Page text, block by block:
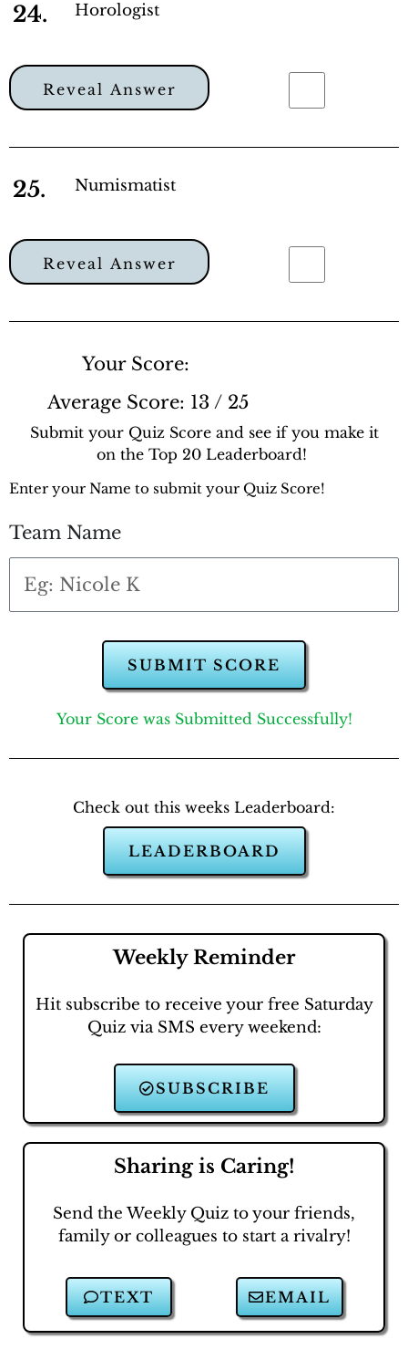
24. Horologist
Reveal Answer
25. Numismatist
Reveal Answer
Your Score:
Average Score: 13 / 25
Submit your Quiz Score and see if you make it
on the Top 20 Leaderboard!
Enter your Name to submit your Quiz Score!
Team Name
SUBMIT SCORE
Your Score was Submitted Successfully!
Check out this weeks Leaderboard:
LEADERBOARD
Weekly Reminder
Hit subscribe to receive your free Saturday
Quiz via SMS every weekend:
SUBSCRIBE
Sharing is Caring!
Send the Weekly Quiz to your friends,
family or colleagues to start a rivalry!
TEXT EMAIL